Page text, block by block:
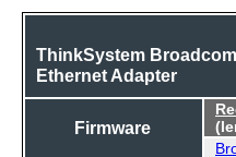
ThinkSystem
Ethernet Adapter
Firmware